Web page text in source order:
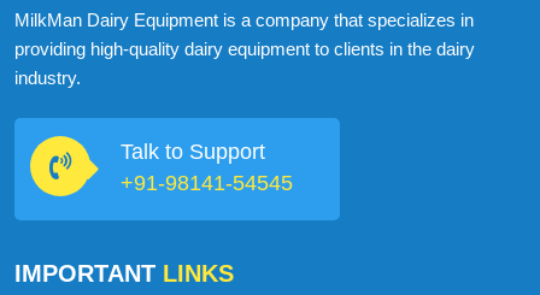
MilkMan Dairy Equipment is a company that specializes in
providing high-quality dairy equipment to clients in the dairy
industry.
Talk to Support
+91-98141-54545
IMPORTANT LINKS